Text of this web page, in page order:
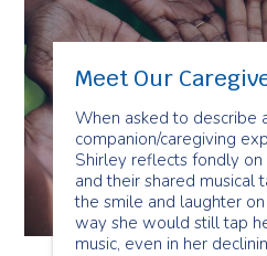
Meet Our
When asked to describe
companion/caregiving
Shirley reflects fondly
and their shared musical
the smile and laughter
way she would still tap
music, even in her